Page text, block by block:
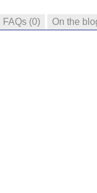
FAQs (0) On the